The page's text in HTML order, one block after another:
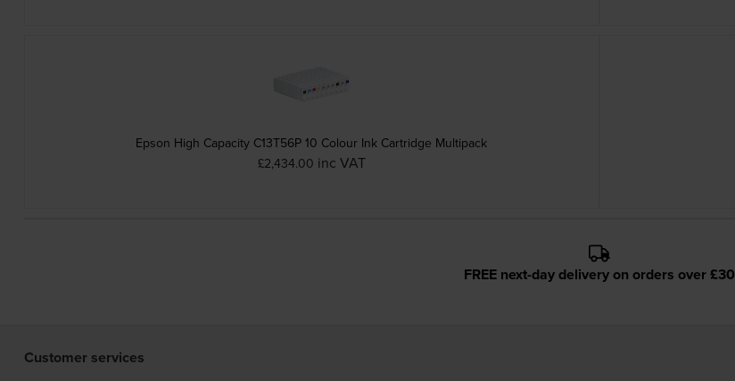
Epson High Capacity C13T56P 10 Colour Ink Cartridge Multipack
£2,434.00 inc VAT
FREE next-day delivery on orders over £30
Customer services